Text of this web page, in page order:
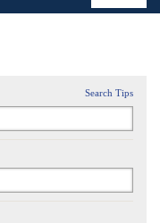
Search Tips